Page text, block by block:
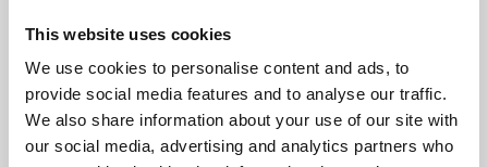
This website uses cookies
We use cookies to personalise content and ads, to
provide social media features and to analyse our traffic.
We also share information about your use of our site with
our social media, advertising and analytics partners who
supported by Arts Council England and De Montfort
University.